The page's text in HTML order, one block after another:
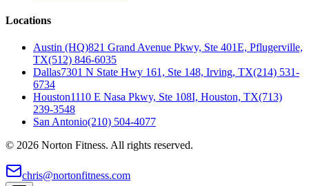
Locations
Austin (HQ)821 Grand Avenue Pkwy, Ste 401E, Pflugerville,
TX(512) 846-6035
Dallas7301 N State Hwy 161, Ste 148, Irving, TX(214) 531-
6734
Houston1110 E Nasa Pkwy, Ste 108I, Houston, TX(713)
239-3548
San Antonio(210) 504-4077
© 2026 Norton Fitness. All rights reserved.
chris@nortonfitness.com